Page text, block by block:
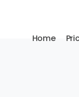
Home